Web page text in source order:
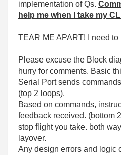
implementation of Qs.
help me when I take my
TEAR ME APART! I need to
Please excuse the Block
hurry for comments. Basic
Serial Port sends
(top 2 loops).
Based on commands,
feedback received. (bottom
stop flight you take. both
layover.
Any design errors and logic